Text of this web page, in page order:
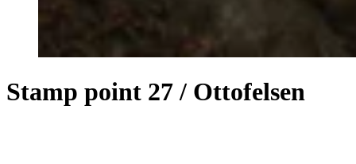
Stamp point 27 / Ottofelsen